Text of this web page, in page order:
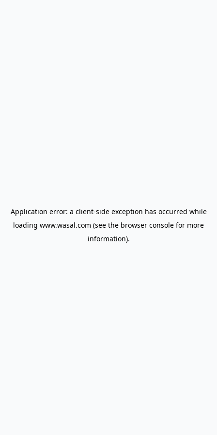
Application error: a client-side exception has occurred while
loading www.wasal.com (see the browser console for more
information).